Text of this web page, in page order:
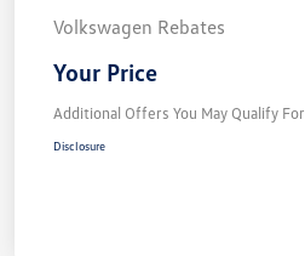
Volkswagen Rebates
Your Price
Additional Offers You May Qualify For
Disclosure